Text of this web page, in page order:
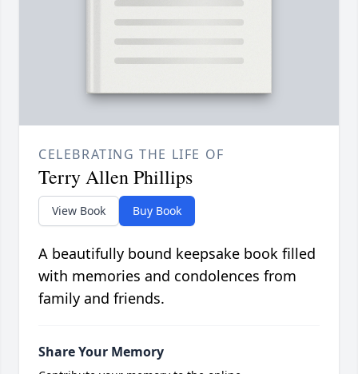
CELEBRATING THE LIFE OF
Terry Allen Phillips
View Book Buy Book
A beautifully bound keepsake book filled
with memories and condolences from
family and friends.
Share Your Memory